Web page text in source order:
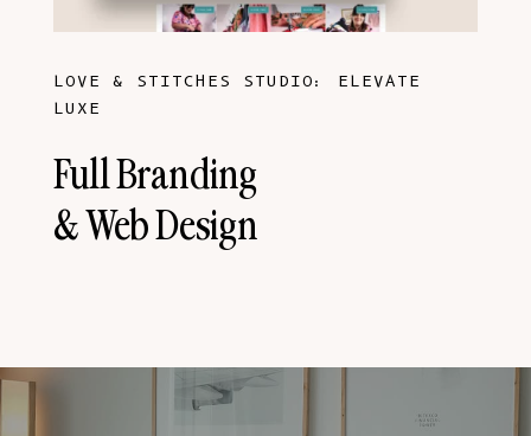
LOVE & STITCHES STUDIO: ELEVATE
LUXE
Full Branding
& Web Design